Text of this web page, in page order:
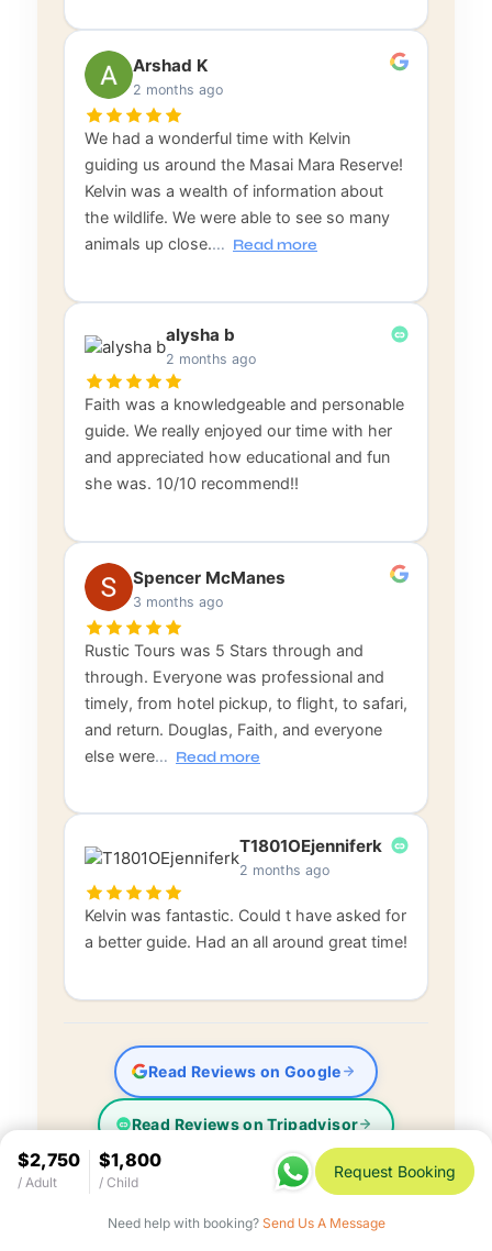
$2,750
/ Adult
$1,800
/ Child
Request Booking
Need help with booking? Send Us A Message
Arshad K
2 months ago
We had a wonderful time with Kelvin
guiding us around the Masai Mara Reserve!
Kelvin was a wealth of information about
the wildlife. We were able to see so many
animals up close.… Read more
alysha b
2 months ago
Faith was a knowledgeable and personable
guide. We really enjoyed our time with her
and appreciated how educational and fun
she was. 10/10 recommend!!
Spencer McManes
3 months ago
Rustic Tours was 5 Stars through and
through. Everyone was professional and
timely, from hotel pickup, to flight, to safari,
and return. Douglas, Faith, and everyone
else were… Read more
T1801OEjenniferk
2 months ago
Kelvin was fantastic. Could t have asked for
a better guide. Had an all around great time!
Read Reviews on Google
Read Reviews on Tripadvisor